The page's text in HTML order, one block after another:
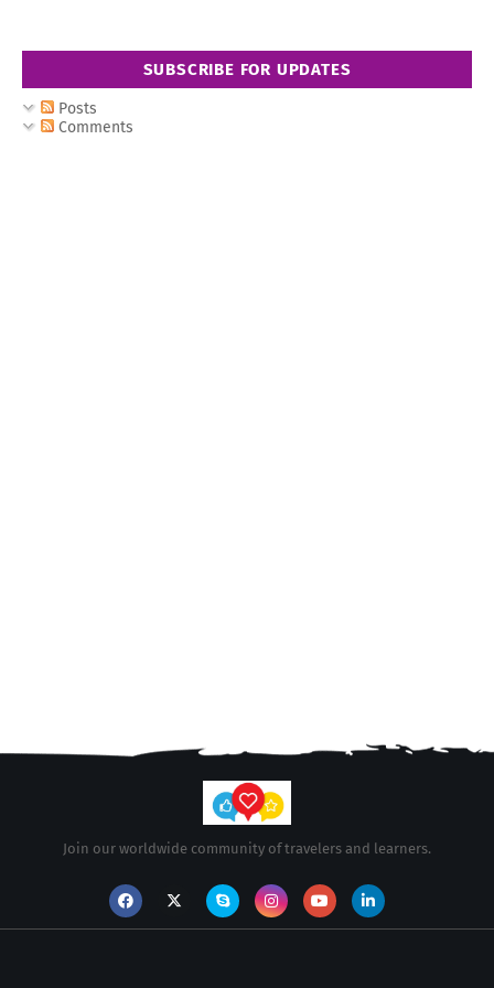
SUBSCRIBE FOR UPDATES
Posts
Comments
Join our worldwide community of travelers and learners.